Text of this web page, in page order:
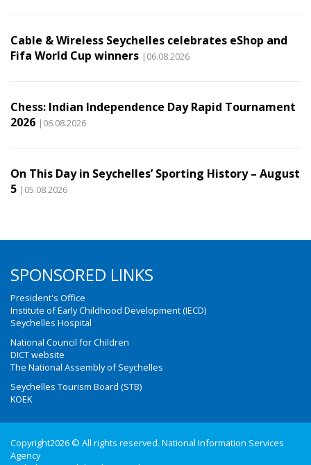
Cable & Wireless Seychelles celebrates eShop and
Fifa World Cup winners |06.08.2026
Chess: Indian Independence Day Rapid Tournament
2026 |06.08.2026
On This Day in Seychelles’ Sporting History – August
5 |05.08.2026
SPONSORED LINKS
President's Office
Institute of Early Childhood Development (IECD)
Seychelles Hospital
National Council for Children
DICT website
The National Assembly of Seychelles
Seychelles Tourism Board (STB)
KOEK
Copyright2026 © All rights reserved. National Information Services
Agency